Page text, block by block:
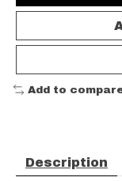
Add to
Description